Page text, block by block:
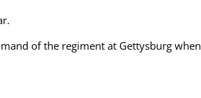
of the regiment at Gettysburg when